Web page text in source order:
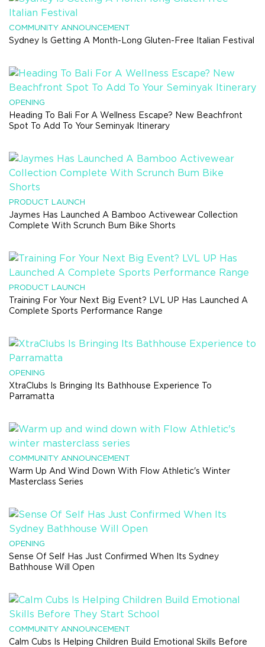
COMMUNITY ANNOUNCEMENT
Sydney Is Getting A Month-Long Gluten-Free Italian Festival
OPENING
Heading To Bali For A Wellness Escape? New Beachfront
Spot To Add To Your Seminyak Itinerary
PRODUCT LAUNCH
Jaymes Has Launched A Bamboo Activewear Collection
Complete With Scrunch Bum Bike Shorts
PRODUCT LAUNCH
Training For Your Next Big Event? LVL UP Has Launched A
Complete Sports Performance Range
OPENING
XtraClubs Is Bringing Its Bathhouse Experience To
Parramatta
COMMUNITY ANNOUNCEMENT
Warm Up And Wind Down With Flow Athletic's Winter
Masterclass Series
OPENING
Sense Of Self Has Just Confirmed When Its Sydney
Bathhouse Will Open
COMMUNITY ANNOUNCEMENT
Calm Cubs Is Helping Children Build Emotional Skills Before